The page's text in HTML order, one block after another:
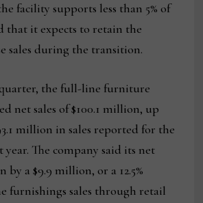
facility supports less than 5% of
that it expects to retain the
sales during the transition.
the full-line furniture
net sales of $100.1 million, up
million in sales reported for the
year. The company said its net
by a $9.9 million, or a 12.5%
furnishings sales through retail